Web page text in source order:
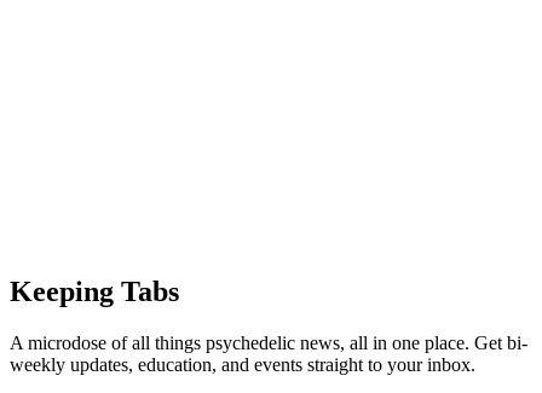
Keeping Tabs
A microdose of all things psychedelic news, all in one place. Get bi-
weekly updates, education, and events straight to your inbox.